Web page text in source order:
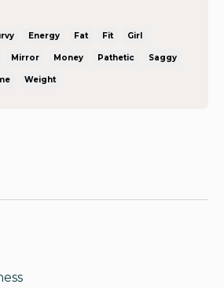
Energy Fat Fit Girl
Mirror Money Pathetic Saggy
Weight